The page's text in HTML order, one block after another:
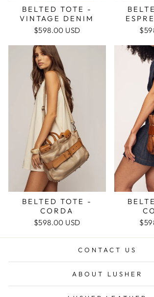
BELTED TOTE -
VINTAGE DENIM
$598.00 USD
BELTED TOTE -
CORDA
$598.00 USD
CONTACT US
ABOUT LUSHER